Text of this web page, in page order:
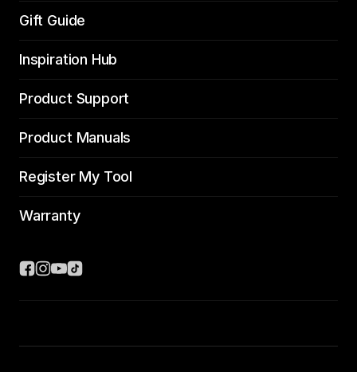
Gift Guide
Inspiration Hub
Product Support
Product Manuals
Register My Tool
Warranty